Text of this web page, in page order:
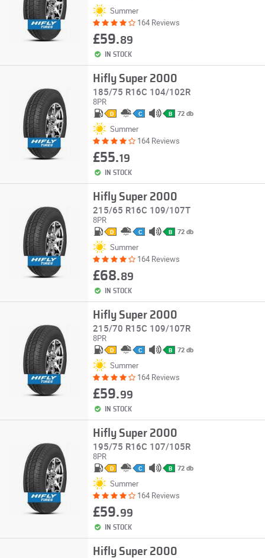
Summer
164 Reviews
£59.89
IN STOCK
Hifly Super 2000
185/75 R16C 104/102R
8PR
D C B 72 db
Summer
164 Reviews
£55.19
IN STOCK
Hifly Super 2000
215/65 R16C 109/107T
8PR
D C B 72 db
Summer
164 Reviews
£68.89
IN STOCK
Hifly Super 2000
215/70 R15C 109/107R
8PR
D C B 72 db
Summer
164 Reviews
£59.99
IN STOCK
Hifly Super 2000
195/75 R16C 107/105R
8PR
D C B 72 db
Summer
164 Reviews
£59.99
IN STOCK
Hifly Super 2000